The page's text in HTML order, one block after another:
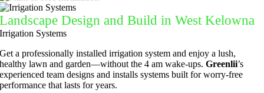
Landscape Design and Build in West Kelowna
Irrigation Systems
Get a professionally installed irrigation system and enjoy a lush,
healthy lawn and garden—without the 4 am wake-ups.Greenlii’s
experienced team designs and installs systems built for worry-free
performance that lasts for years.